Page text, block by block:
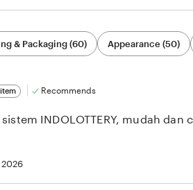
& Packaging (60) Appearance (50)
Recommends
INDOLOTTERY, mudah dan
2026